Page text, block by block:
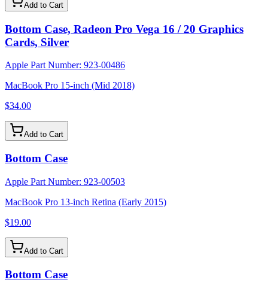
Add to Cart
Bottom Case, Radeon Pro Vega 16 / 20 Graphics
Cards, Silver
Apple Part Number: 923-00486
MacBook Pro 15-inch (Mid 2018)
$34.00
Add to Cart
Bottom Case
Apple Part Number: 923-00503
MacBook Pro 13-inch Retina (Early 2015)
$19.00
Add to Cart
Bottom Case